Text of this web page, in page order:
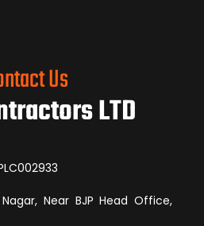
Us
LTD
Near BJP Head Office,